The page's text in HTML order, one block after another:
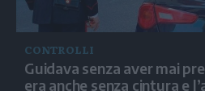
CONTROLLI
Guidava senza aver mai
era anche senza cintura e